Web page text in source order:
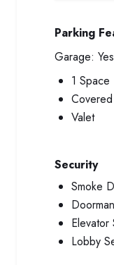
Parking
Garage: Yes
1 Space
Covered
Valet
Security
Smoke
Doorman
Elevator
Lobby